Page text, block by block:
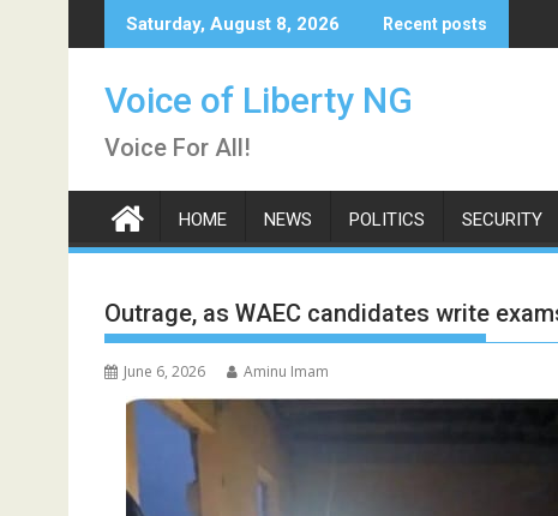
to
Saturday, August 8, 2026 Recent posts
Voice of Liberty NG
Voice For All!
HOME NEWS POLITICS SECURITY
Outrage, as WAEC candidates write
June 6, 2026 Aminu Imam